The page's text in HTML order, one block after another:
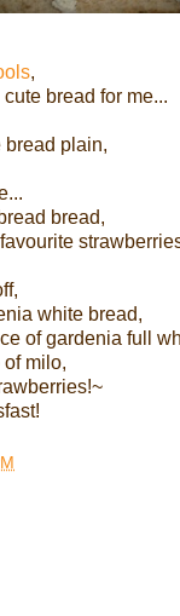
,
bread for me...
bread plain,
bread,
white bread,
of gardenia full
of milo,